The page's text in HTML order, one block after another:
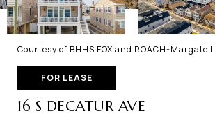
Courtesy of BHHS FOX and ROACH-Margate II
FOR LEASE
16 S DECATUR AVE